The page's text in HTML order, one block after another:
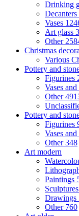
Drinking
Decanters
Vases
Art glass
Other
Christmas
Various
Pottery and
Figurines
Vases
Other
Pottery and
Figurines
Vases
Other348
Art modern
Paintings
Sculptures
Drawings
Other 760